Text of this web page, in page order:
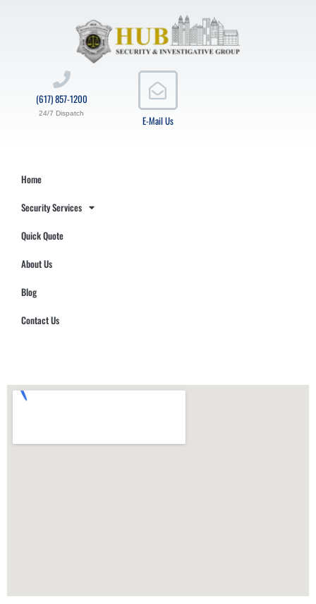
E-Mail Us
(617) 857-1200
24/7 Dispatch
Home
Security Services
Quick Quote
About Us
Blog
Contact Us